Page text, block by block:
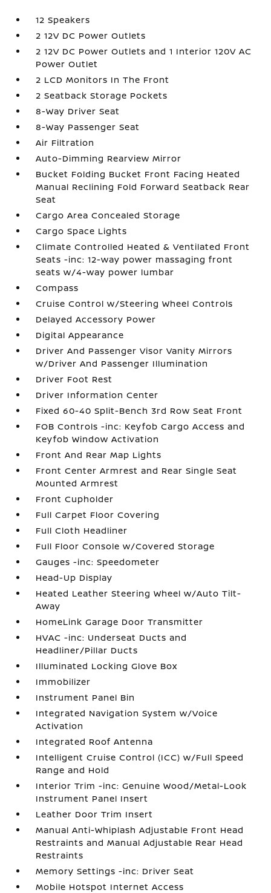
12 Speakers
2 12V DC Power Outlets
2 12V DC Power Outlets and 1 Interior 120V AC
Power Outlet
2 LCD Monitors In The Front
2 Seatback Storage Pockets
8-Way Driver Seat
8-Way Passenger Seat
Air Filtration
Auto-Dimming Rearview Mirror
Bucket Folding Bucket Front Facing Heated
Manual Reclining Fold Forward Seatback Rear
Seat
Cargo Area Concealed Storage
Cargo Space Lights
Climate Controlled Heated & Ventilated Front
Seats -inc: 12-way power massaging front
seats w/4-way power lumbar
Compass
Cruise Control w/Steering Wheel Controls
Delayed Accessory Power
Digital Appearance
Driver And Passenger Visor Vanity Mirrors
w/Driver And Passenger Illumination
Driver Foot Rest
Driver Information Center
Fixed 60-40 Split-Bench 3rd Row Seat Front
FOB Controls -inc: Keyfob Cargo Access and
Keyfob Window Activation
Front And Rear Map Lights
Front Center Armrest and Rear Single Seat
Mounted Armrest
Front Cupholder
Full Carpet Floor Covering
Full Cloth Headliner
Full Floor Console w/Covered Storage
Gauges -inc: Speedometer
Head-Up Display
Heated Leather Steering Wheel w/Auto Tilt-
Away
HomeLink Garage Door Transmitter
HVAC -inc: Underseat Ducts and
Headliner/Pillar Ducts
Illuminated Locking Glove Box
Immobilizer
Instrument Panel Bin
Integrated Navigation System w/Voice
Activation
Integrated Roof Antenna
Intelligent Cruise Control (ICC) w/Full Speed
Range and Hold
Interior Trim -inc: Genuine Wood/Metal-Look
Instrument Panel Insert
Leather Door Trim Insert
Manual Anti-Whiplash Adjustable Front Head
Restraints and Manual Adjustable Rear Head
Restraints
Memory Settings -inc: Driver Seat
Mobile Hotspot Internet Access